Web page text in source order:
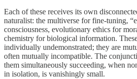
Each of these receives its own
naturalist: the multiverse for fine-tuning,
consciousness, evolutionary ethics for
chemistry for biological information.
individually undemonstrated; they are
often mutually incompatible. The
them simultaneously succeeding, when
in isolation, is vanishingly small.